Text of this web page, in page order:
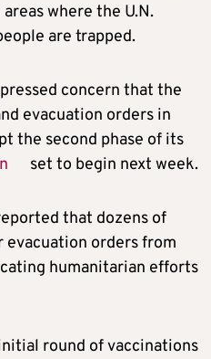
where the U.N.
are trapped.
concern that the
evacuation orders in
the second phase of its
set to begin next week.
that dozens of
evacuation orders from
humanitarian efforts
round of vaccinations